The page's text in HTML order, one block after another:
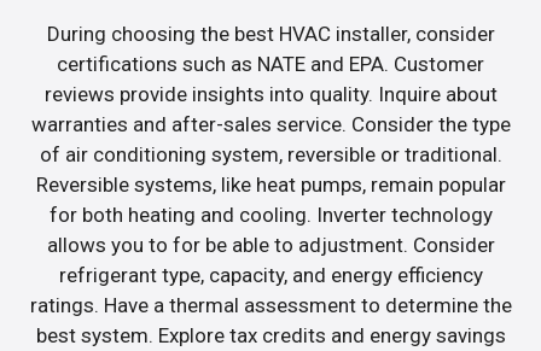
During choosing the best HVAC installer, consider
certifications such as NATE and EPA. Customer
reviews provide insights into quality. Inquire about
warranties and after-sales service. Consider the type
of air conditioning system, reversible or traditional.
Reversible systems, like heat pumps, remain popular
for both heating and cooling. Inverter technology
allows you to for be able to adjustment. Consider
refrigerant type, capacity, and energy efficiency
ratings. Have a thermal assessment to determine the
best system. Explore tax credits and energy savings